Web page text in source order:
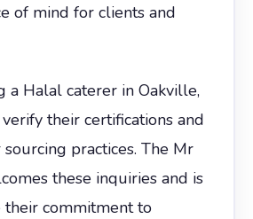
of mind for clients and
a Halal caterer in Oakville,
verify their certifications and
practices. The Mr
these inquiries and is
their commitment to